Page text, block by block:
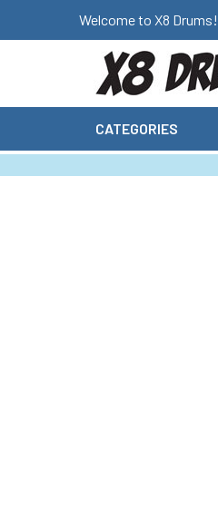
Welcome to X8 Drums!
CATEGORIES